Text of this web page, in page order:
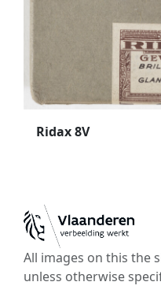
Ridax 8V
All images on this the
unless otherwise